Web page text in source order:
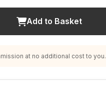
Add to Basket
at no additional cost to you.